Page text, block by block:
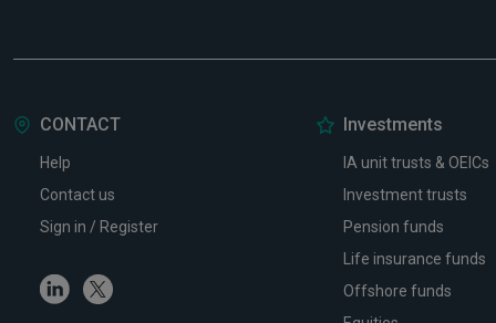
CONTACT
Help
Contact us
Sign in / Register
LinkedinTwitter
Investments
IA unit trusts & OEICs
Investment trusts
Pension funds
Life insurance funds
Offshore funds